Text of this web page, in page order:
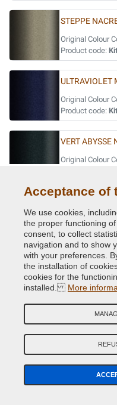
STEPPE
Original Colour
Product code:
ULTRAVIOLET
Original Colour
Product code:
VERT ABYSSE
Original Colour
Original Colour
Product code:
VERT CITRON
Original Colour
Product code:
VERT CUIVRE
Original Colour
Product code:
VERT
Acceptance of
We use cookies,
the proper functioning
consent, to collect
navigation and to show
with your preferences.
the installation of
cookies for the
installed. More